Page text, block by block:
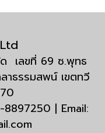
เลขที่ 69 ซ.พุทธ
ธรรมสพน์ เขตทวี
| Email: